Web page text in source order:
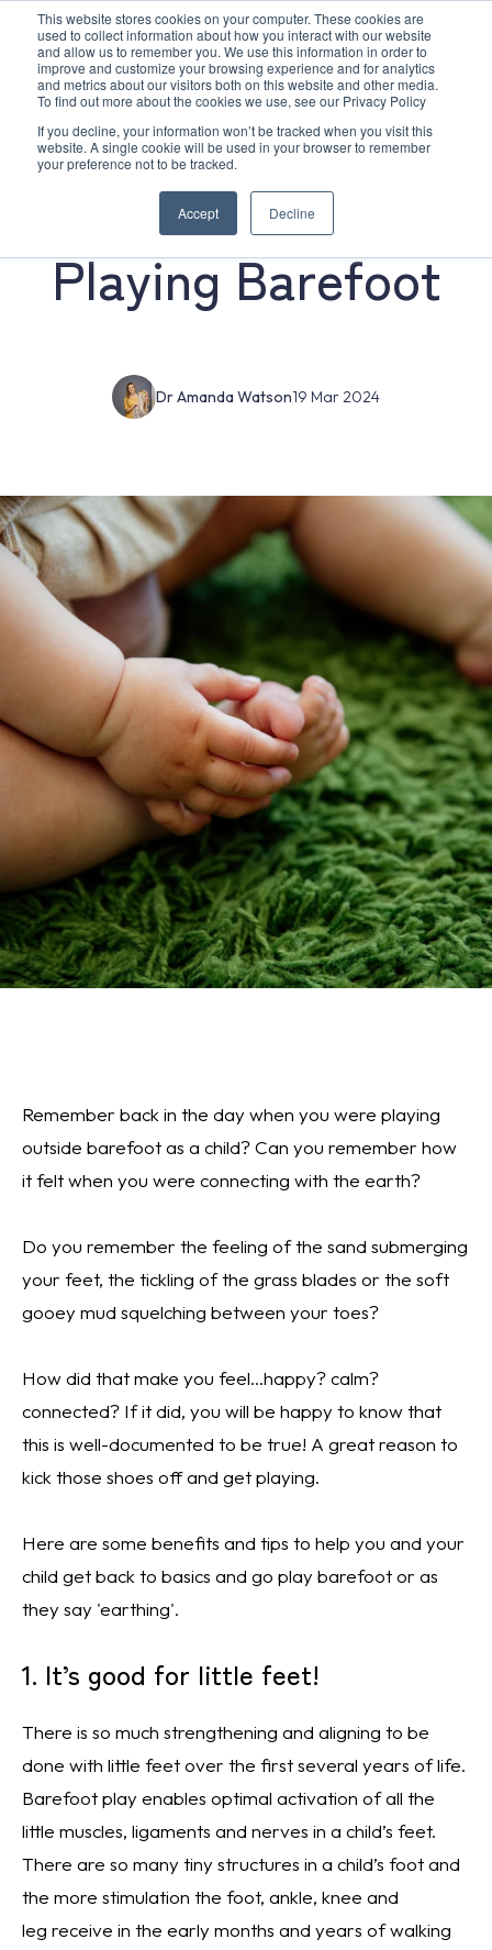
This website stores cookies on your computer. These cookies are
used to collect information about how you interact with our website
and allow us to remember you. We use this information in order to
improve and customize your browsing experience and for analytics
and metrics about our visitors both on this website and other media.
To find out more about the cookies we use, see our Privacy Policy
If you decline, your information won’t be tracked when you visit this
website. A single cookie will be used in your browser to remember
your preference not to be tracked.
Accept Decline
The Benefits Of
Playing Barefoot
19 Mar 2024
Dr Amanda Watson
Remember back in the day when you were playing
outside barefoot as a child? Can you remember how
it felt when you were connecting with the earth?
Do you remember the feeling of the sand submerging
your feet, the tickling of the grass blades or the soft
gooey mud squelching between your toes?
How did that make you feel...happy? calm?
connected? If it did, you will be happy to know that
this is well-documented to be true! A great reason to
kick those shoes off and get playing.
Here are some benefits and tips to help you and your
child get back to basics and go play barefoot or as
they say 'earthing'.
1. It’s good for little feet!
There is so much strengthening and aligning to be
done with little feet over the first several years of life.
Barefoot play enables optimal activation of all the
little muscles, ligaments and nerves in a child’s feet.
There are so many tiny structures in a child’s foot and
the more stimulation the foot, ankle, knee and
leg receive in the early months and years of walking